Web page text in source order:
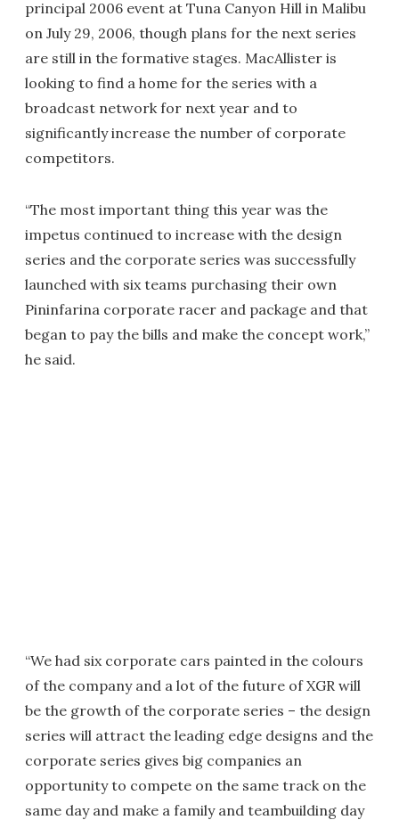
principal 2006 event at Tuna Canyon Hill in Malibu
on July 29, 2006, though plans for the next series
are still in the formative stages. MacAllister is
looking to find a home for the series with a
broadcast network for next year and to
significantly increase the number of corporate
competitors.
“The most important thing this year was the
impetus continued to increase with the design
series and the corporate series was successfully
launched with six teams purchasing their own
Pininfarina corporate racer and package and that
began to pay the bills and make the concept work,”
he said.
“We had six corporate cars painted in the colours
of the company and a lot of the future of XGR will
be the growth of the corporate series – the design
series will attract the leading edge designs and the
corporate series gives big companies an
opportunity to compete on the same track on the
same day and make a family and teambuilding day